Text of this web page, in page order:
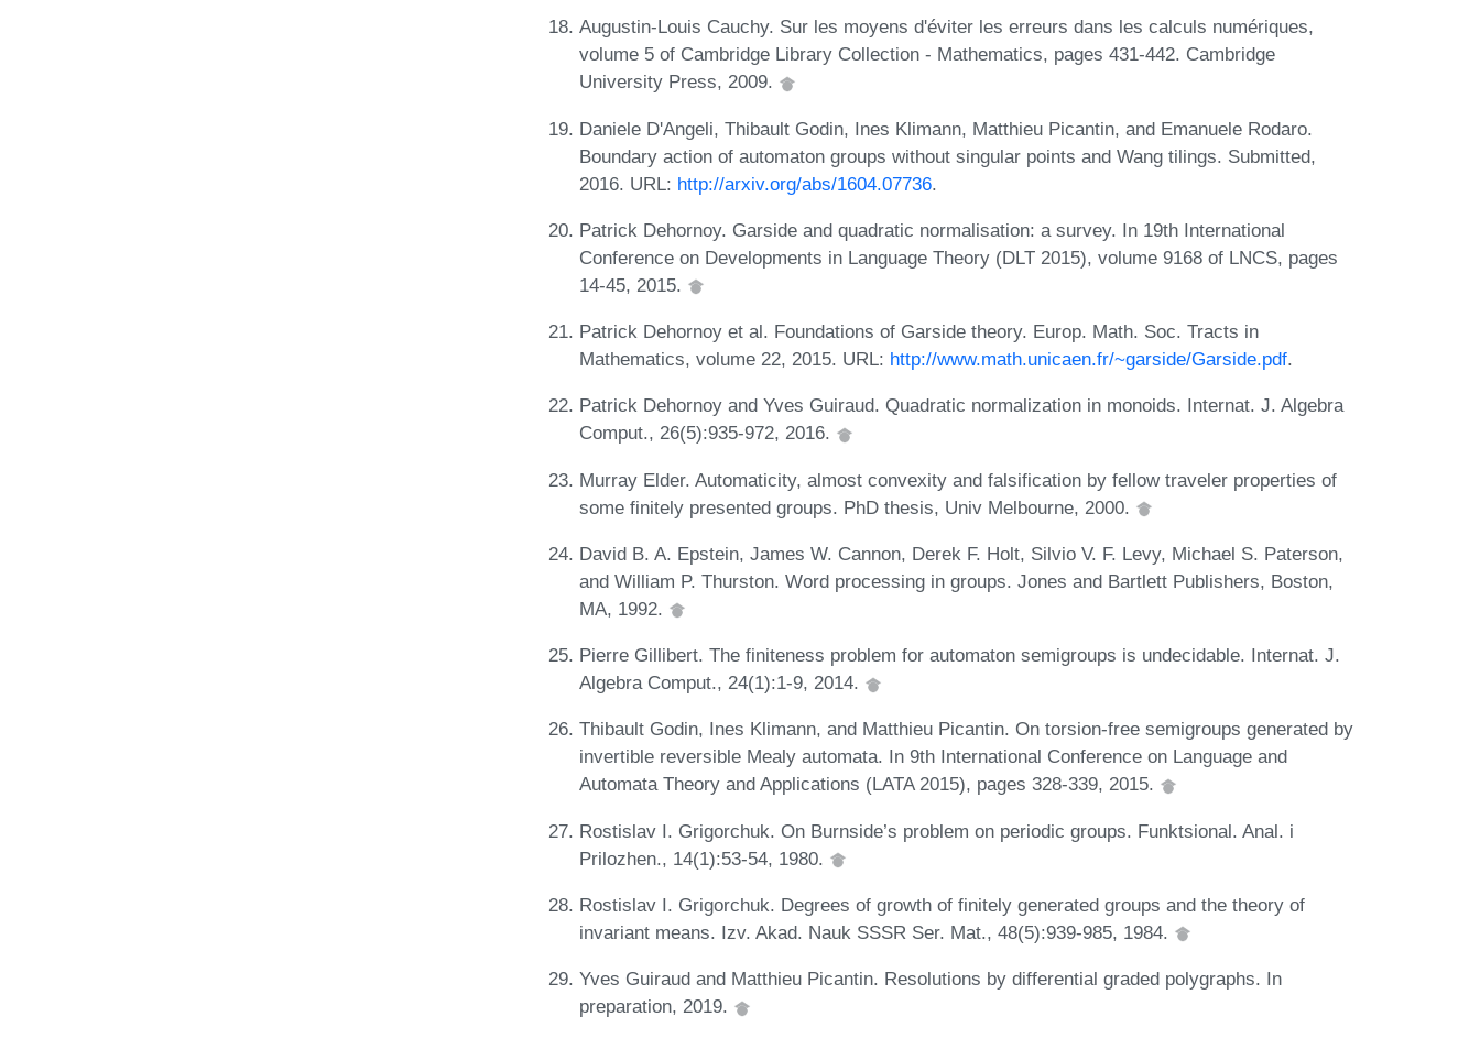
Augustin-Louis Cauchy. Sur les moyens d'éviter les erreurs dans les calculs numériques,
volume 5 of Cambridge Library Collection - Mathematics, pages 431-442. Cambridge
University Press, 2009.
Daniele D'Angeli, Thibault Godin, Ines Klimann, Matthieu Picantin, and Emanuele Rodaro.
Boundary action of automaton groups without singular points and Wang tilings. Submitted,
2016. URL: http://arxiv.org/abs/1604.07736.
Patrick Dehornoy. Garside and quadratic normalisation: a survey. In 19th International
Conference on Developments in Language Theory (DLT 2015), volume 9168 of LNCS, pages
14-45, 2015.
Patrick Dehornoy et al. Foundations of Garside theory. Europ. Math. Soc. Tracts in
Mathematics, volume 22, 2015. URL: http://www.math.unicaen.fr/~garside/Garside.pdf.
Patrick Dehornoy and Yves Guiraud. Quadratic normalization in monoids. Internat. J. Algebra
Comput., 26(5):935-972, 2016.
Murray Elder. Automaticity, almost convexity and falsification by fellow traveler properties of
some finitely presented groups. PhD thesis, Univ Melbourne, 2000.
David B. A. Epstein, James W. Cannon, Derek F. Holt, Silvio V. F. Levy, Michael S. Paterson,
and William P. Thurston. Word processing in groups. Jones and Bartlett Publishers, Boston,
MA, 1992.
Pierre Gillibert. The finiteness problem for automaton semigroups is undecidable. Internat. J.
Algebra Comput., 24(1):1-9, 2014.
Thibault Godin, Ines Klimann, and Matthieu Picantin. On torsion-free semigroups generated by
invertible reversible Mealy automata. In 9th International Conference on Language and
Automata Theory and Applications (LATA 2015), pages 328-339, 2015.
Rostislav I. Grigorchuk. On Burnside’s problem on periodic groups. Funktsional. Anal. i
Prilozhen., 14(1):53-54, 1980.
Rostislav I. Grigorchuk. Degrees of growth of finitely generated groups and the theory of
invariant means. Izv. Akad. Nauk SSSR Ser. Mat., 48(5):939-985, 1984.
Yves Guiraud and Matthieu Picantin. Resolutions by differential graded polygraphs. In
preparation, 2019.